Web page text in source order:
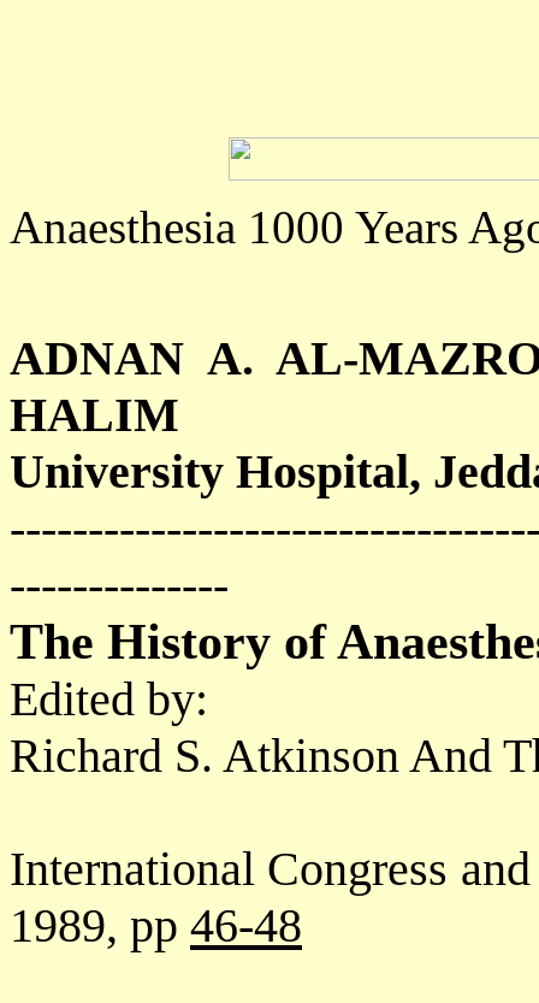
Anaesthesia 1000 Years
ADNAN A. AL-
HALIM
University Hospital,
--------------
The History of
Edited by:
Richard S. Atkinson And
International Congress
1989, pp 46-48